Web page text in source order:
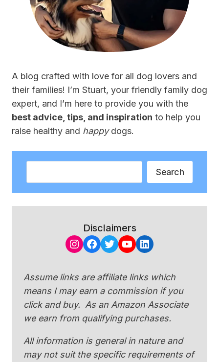
A blog crafted with love for all dog lovers and
their families! I’m Stuart, your friendly family dog
expert, and I’m here to provide you with the
best advice, tips, and inspiration to help you
raise healthy and happydogs.
Search
Disclaimers
Instagram
Facebook
Twitter
YouTube
LinkedIn
Assume links are affiliate links which
means I may earn a commission if you
click and buy. As an Amazon Associate
we earn from qualifying purchases.
All information is general in nature and
may not suit the specific requirements of